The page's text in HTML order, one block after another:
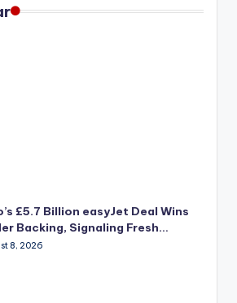
£5.7 Billion easyJet Deal Wins
Backing, Signaling Fresh…
8, 2026